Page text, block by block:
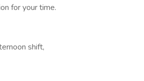
for your time.
shift,